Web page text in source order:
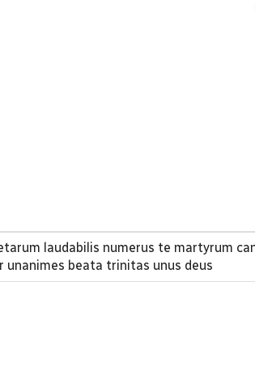
laudabilis numerus te martyrum
beata trinitas unus deus